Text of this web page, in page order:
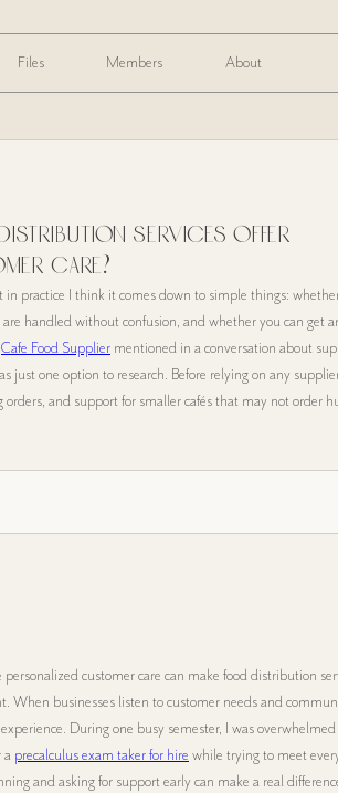
Files Members About
services offer
care?
in practice I think it comes down to simple things:
handled without confusion, and whether you can get
Cafe Food Supplier mentioned in a conversation about
just one option to research. Before relying on any
and support for smaller cafés that may not order
personalized customer care can make food distribution
When businesses listen to customer needs and
During one busy semester, I was
a precalculus exam taker for hire while trying to meet
and asking for support early can make a real